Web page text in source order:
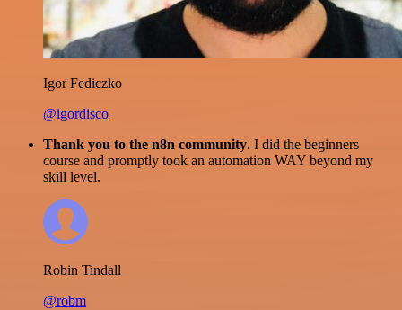
Igor Fediczko
@igordisco
Thank you to the n8n community. I did the beginners
course and promptly took an automation WAY beyond my
skill level.
Robin Tindall
@robm